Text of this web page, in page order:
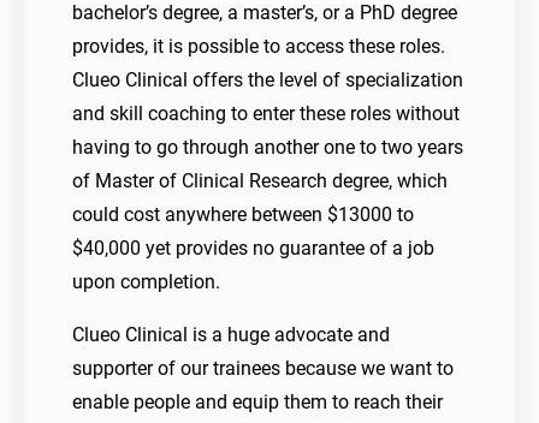
bachelor’s degree, a master’s, or a PhD degree
provides, it is possible to access these roles.
Clueo Clinical offers the level of specialization
and skill coaching to enter these roles without
having to go through another one to two years
of Master of Clinical Research degree, which
could cost anywhere between $13000 to
$40,000 yet provides no guarantee of a job
upon completion.
Clueo Clinical is a huge advocate and
supporter of our trainees because we want to
enable people and equip them to reach their